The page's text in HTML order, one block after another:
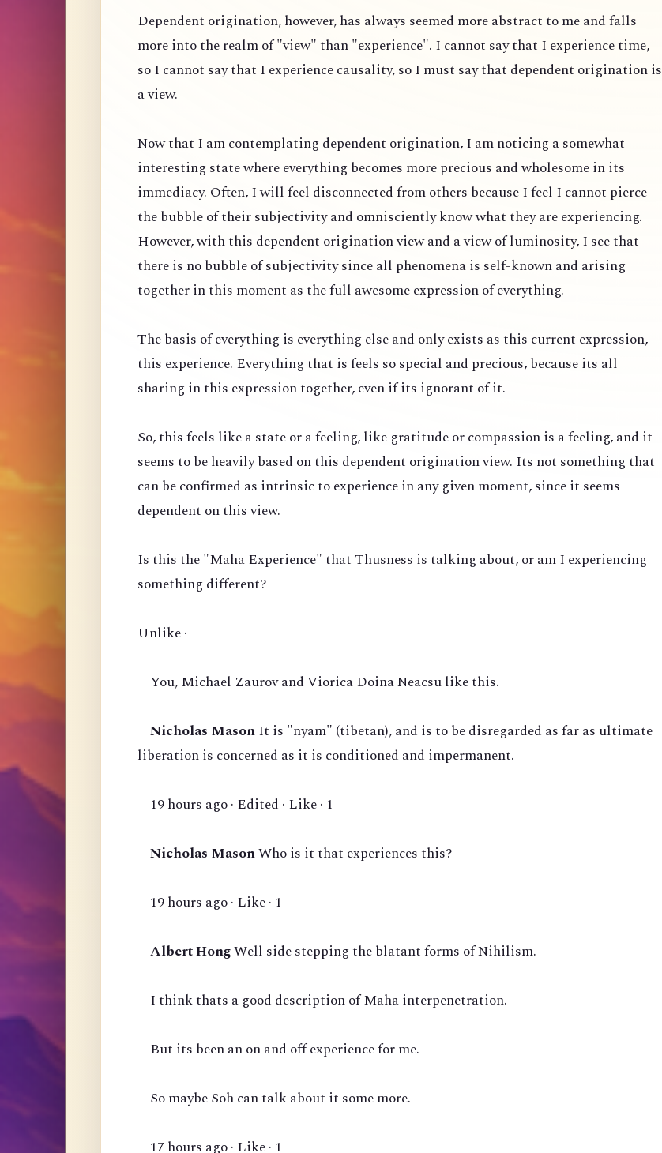
Dependent origination, however, has always seemed more abstract to me and falls
more into the realm of "view" than "experience". I cannot say that I experience time,
so I cannot say that I experience causality, so I must say that dependent origination is
a view.
Now that I am contemplating dependent origination, I am noticing a somewhat
interesting state where everything becomes more precious and wholesome in its
immediacy. Often, I will feel disconnected from others because I feel I cannot pierce
the bubble of their subjectivity and omnisciently know what they are experiencing.
However, with this dependent origination view and a view of luminosity, I see that
there is no bubble of subjectivity since all phenomena is self-known and arising
together in this moment as the full awesome expression of everything.
The basis of everything is everything else and only exists as this current expression,
this experience. Everything that is feels so special and precious, because its all
sharing in this expression together, even if its ignorant of it.
So, this feels like a state or a feeling, like gratitude or compassion is a feeling, and it
seems to be heavily based on this dependent origination view. Its not something that
can be confirmed as intrinsic to experience in any given moment, since it seems
dependent on this view.
Is this the "Maha Experience" that Thusness is talking about, or am I experiencing
something different?
Unlike ·
You, Michael Zaurov and Viorica Doina Neacsu like this.
Nicholas MasonIt is "nyam" (tibetan), and is to be disregarded as far as ultimate
liberation is concerned as it is conditioned and impermanent.
19 hours ago · Edited · Like · 1
Nicholas MasonWho is it that experiences this?
19 hours ago · Like · 1
Albert HongWell side stepping the blatant forms of Nihilism.
I think thats a good description of Maha interpenetration.
But its been an on and off experience for me.
So maybe Soh can talk about it some more.
17 hours ago · Like · 1